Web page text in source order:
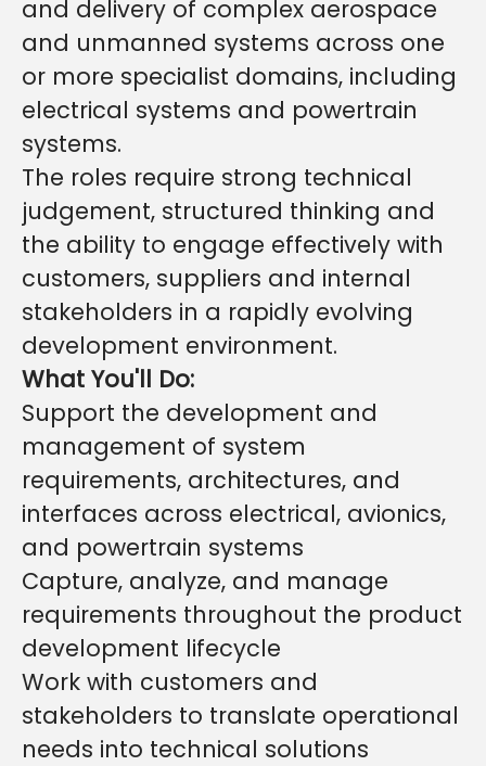
and delivery of complex aerospace
and unmanned systems across one
or more specialist domains, including
electrical systems and powertrain
systems.
The roles require strong technical
judgement, structured thinking and
the ability to engage effectively with
customers, suppliers and internal
stakeholders in a rapidly evolving
development environment.
What You'll Do:
Support the development and
management of system
requirements, architectures, and
interfaces across electrical, avionics,
and powertrain systems
Capture, analyze, and manage
requirements throughout the product
development lifecycle
Work with customers and
stakeholders to translate operational
needs into technical solutions